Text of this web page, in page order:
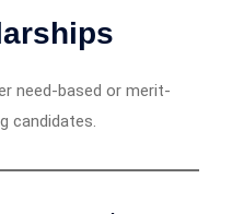
need-based or merit-
candidates.